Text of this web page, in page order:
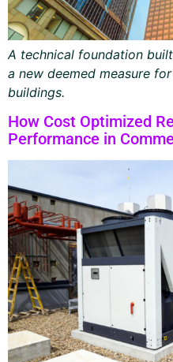
A technical foundation
a new deemed measure
buildings.
How Cost Optimized
Performance in